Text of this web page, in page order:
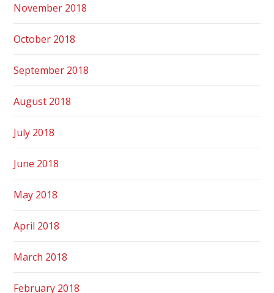
November 2018
October 2018
September 2018
August 2018
July 2018
June 2018
May 2018
April 2018
March 2018
February 2018